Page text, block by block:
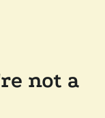
not a